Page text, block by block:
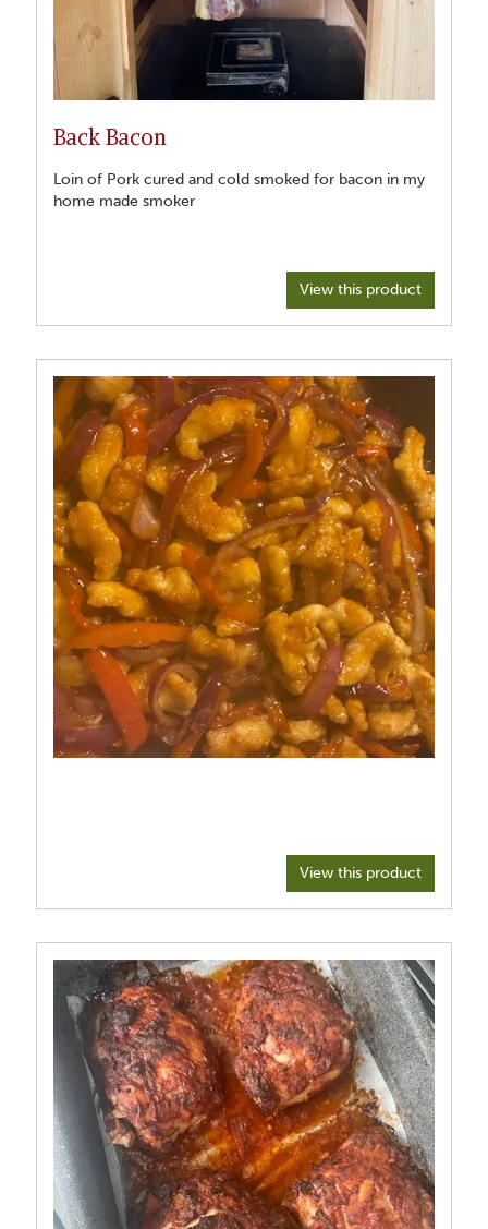
Back Bacon
Loin of Pork cured and cold smoked for bacon in my
home made smoker
View this product
View this product